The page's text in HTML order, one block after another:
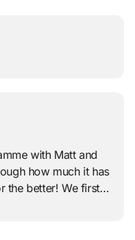
with Matt and
how much it has
We first
hitting a wall;